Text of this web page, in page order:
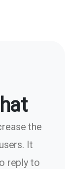
the
It
reply to